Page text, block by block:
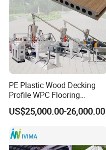
PE Plastic Wood Decking
Profile WPC Flooring
Extrusion Machine
US$25,000.00-26,000.00